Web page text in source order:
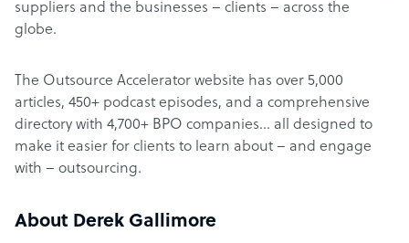
suppliers and the businesses – clients – across the
globe.
The Outsource Accelerator website has over 5,000
articles, 450+ podcast episodes, and a comprehensive
directory with 4,700+ BPO companies… all designed to
make it easier for clients to learn about – and engage
with – outsourcing.
About Derek Gallimore